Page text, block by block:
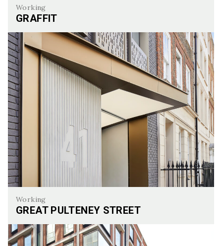
Working
GRAFFIT
Graffit
Working
GREAT PULTENEY STREET
Great Pulteney Street